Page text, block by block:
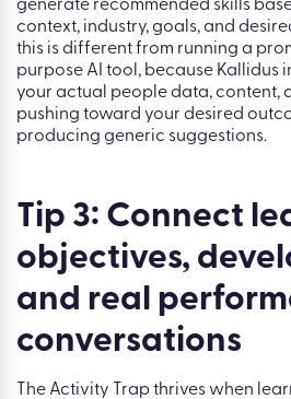
difficult conversations with
“Small, intentional steps beat
never get implemented,” Amy says.
Kallidus intelligence supports this
through its skills library and AI-
Teams can import an existing
this is different from running a
purpose AI tool, because Kallidus
your actual people data, content,
pushing toward your desired
producing generic suggestions.
Tip 3: Connect